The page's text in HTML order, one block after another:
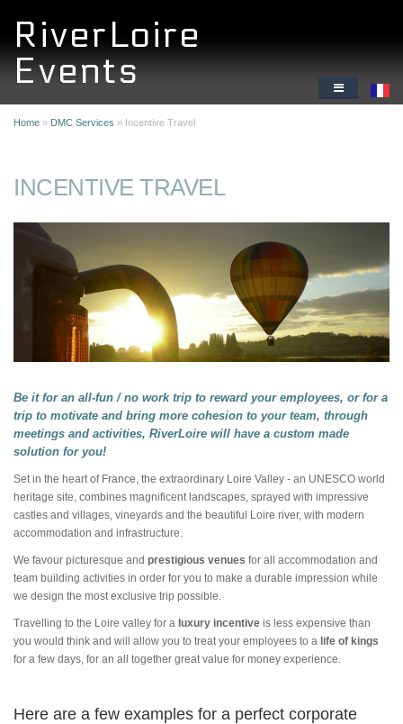
RiverLoire
Events
HOME
ORIGINAL CORPORATE ACTIVITIES
WHY THE LOIRE VALLEY
ABOUT US
Home » DMC Services » Incentive Travel
INCENTIVE TRAVEL
Be it for an all-fun / no work trip to reward your employees, or for a
trip to motivate and bring more cohesion to your team, through
meetings and activities, RiverLoire will have a custom made
solution for you!
Set in the heart of France, the extraordinary Loire Valley - an UNESCO world
heritage site, combines magnificent landscapes, sprayed with impressive
castles and villages, vineyards and the beautiful Loire river, with modern
accommodation and infrastructure.
We favour picturesque and prestigious venues for all accommodation and
team building activities in order for you to make a durable impression while
we design the most exclusive trip possible.
Travelling to the Loire valley for a luxury incentive is less expensive than
you would think and will allow you to treat your employees to a life of kings
for a few days, for an all together great value for money experience.
Here are a few examples for a perfect corporate